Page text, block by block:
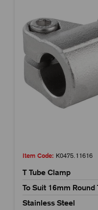
Item Code: K0475.11616
T Tube Clamp
To Suit 16mm Round
Stainless Steel